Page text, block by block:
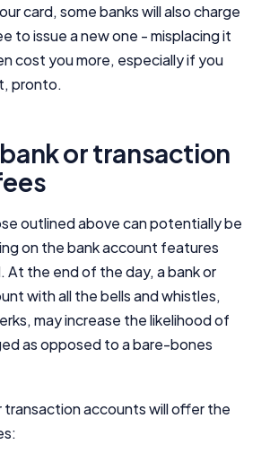
card, some banks will also charge
to issue a new one - misplacing it
cost you more, especially if you
pronto.
or transaction
outlined above can potentially be
on the bank account features
At the end of the day, a bank or
with all the bells and whistles,
may increase the likelihood of
as opposed to a bare-bones
transaction accounts will offer the